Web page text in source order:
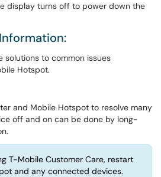
display turns off to power down the
solutions to common issues
Hotspot.
and Mobile Hotspot to resolve many
off and on can be done by long-
T-Mobile Customer Care, restart
and any connected devices.